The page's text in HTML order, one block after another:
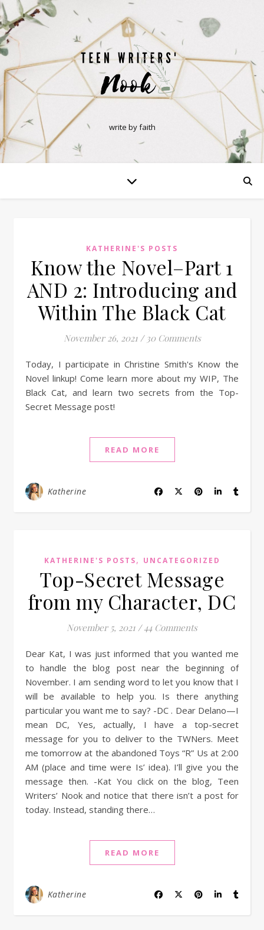
write by faith
KATHERINE'S POSTS
Know the Novel–Part 1
AND 2: Introducing and
Within The Black Cat
November 26, 2021 / 30 Comments
Today, I participate in Christine Smith's Know the
Novel linkup! Come learn more about my WIP, The
Black Cat, and learn two secrets from the Top-
Secret Message post!
READ MORE
Katherine
KATHERINE'S POSTS, UNCATEGORIZED
Top-Secret Message
from my Character, DC
November 5, 2021 / 44 Comments
Dear Kat, I was just informed that you wanted me
to handle the blog post near the beginning of
November. I am sending word to let you know that I
will be available to help you. Is there anything
particular you want me to say? -DC . Dear Delano—I
mean DC, Yes, actually, I have a top-secret
message for you to deliver to the TWNers. Meet
me tomorrow at the abandoned Toys “R” Us at 2:00
AM (place and time were Is’ idea). I’ll give you the
message then. -Kat You click on the blog, Teen
Writers’ Nook and notice that there isn’t a post for
today. Instead, standing there…
READ MORE
Katherine